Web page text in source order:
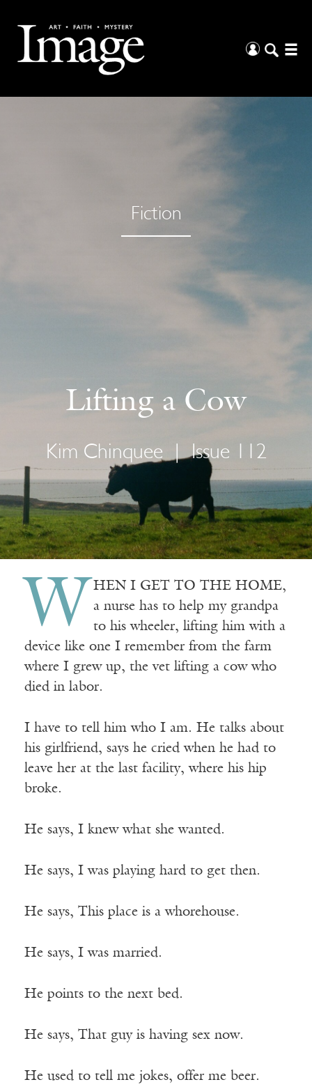
Fiction
Lifting a Cow
Kim Chinquee | Issue 112
W HEN I GET TO THE HOME,
a nurse has to help my grandpa
to his wheeler, lifting him with a
device like one I remember from the farm
where I grew up, the vet lifting a cow who
died in labor.
I have to tell him who I am. He talks about
his girlfriend, says he cried when he had to
leave her at the last facility, where his hip
broke.
He says, I knew what she wanted.
He says, I was playing hard to get then.
He says, This place is a whorehouse.
He says, I was married.
He points to the next bed.
He says, That guy is having sex now.
He used to tell me jokes, offer me beer.